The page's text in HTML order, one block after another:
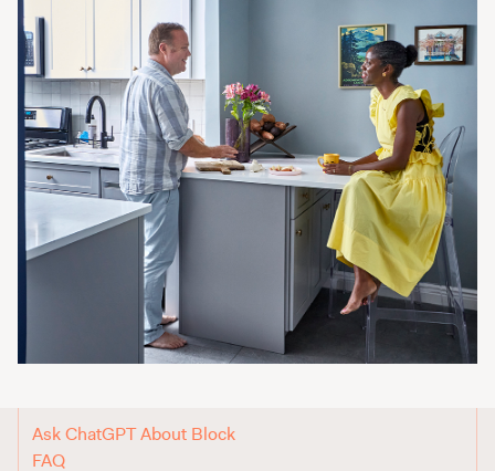
Ask ChatGPT About Block
FAQ